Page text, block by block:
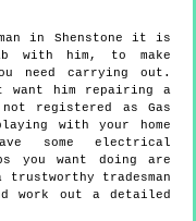
in Shenstone it is
with him, to make
need carrying out.
want him repairing a
registered as Gas
with your home
some electrical
you want doing are
trustworthy tradesman
work out a detailed